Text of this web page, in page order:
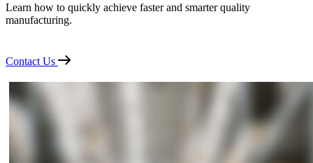
Learn how to quickly achieve faster and smarter quality
manufacturing.
Contact Us